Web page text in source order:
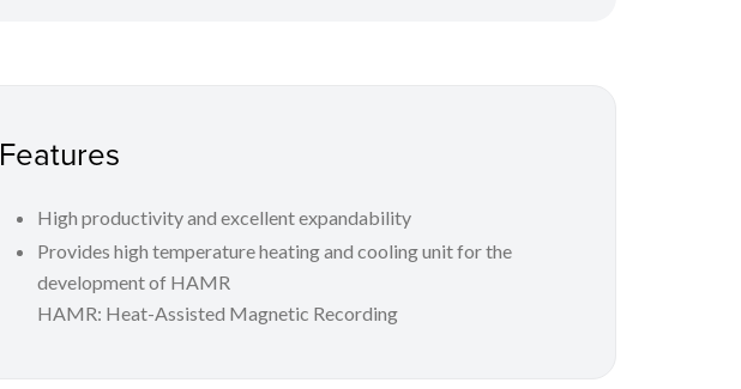
Features
High productivity and excellent expandability
Provides high temperature heating and cooling unit for the
development of HAMR
HAMR: Heat-Assisted Magnetic Recording